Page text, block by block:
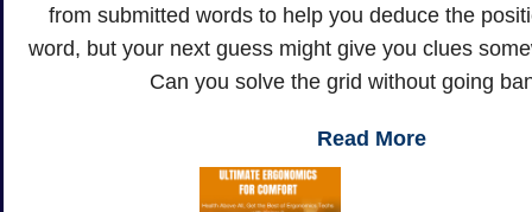
from submitted words to help you deduce the
word, but your next guess might give you clues
Can you solve the grid without going
Read More